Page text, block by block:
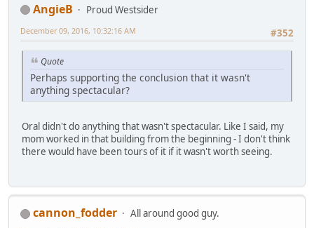
AngieB
Proud Westsider
#352
December 09, 2016, 10:32:16 AM
Quote
Perhaps supporting the conclusion that it wasn't
anything spectacular?
Oral didn't do anything that wasn't spectacular. Like I said, my
mom worked in that building from the beginning - I don't think
there would have been tours of it if it wasn't worth seeing.
cannon_fodder
All around good guy.